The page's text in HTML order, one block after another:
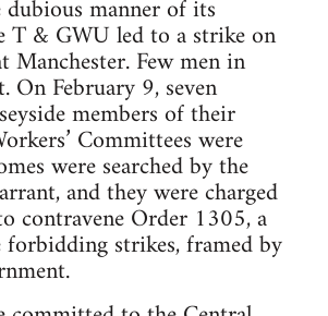
manner of its
T & GWU led to a strike on
Manchester. Few men in
On February 9, seven
members of their
Committees were
were searched by the
and they were charged
contravene Order 1305, a
strikes, framed by